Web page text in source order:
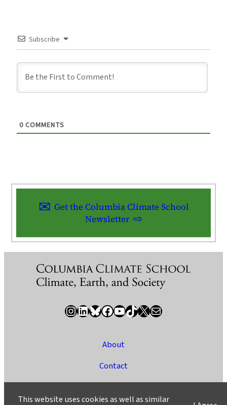
Subscribe
0 COMMENTS
Get the Columbia Climate School
Newsletter
InstagramLinkedIn Bluesky Facebook YouTube TikTok X / Twitter Newsletter
About
Contact
This website uses cookies as well as similar